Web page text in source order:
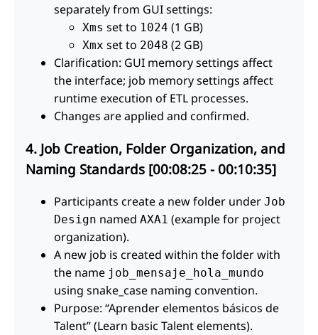
separately from GUI settings:
Xms set to 1024 (1 GB)
Xmx set to 2048 (2 GB)
Clarification: GUI memory settings affect
the interface; job memory settings affect
runtime execution of ETL processes.
Changes are applied and confirmed.
4. Job Creation, Folder Organization, and
Naming Standards [00:08:25 - 00:10:35]
Participants create a new folder under Job
Design named AXA1 (example for project
organization).
A new job is created within the folder with
the name job_mensaje_hola_mundo
using snake_case naming convention.
Purpose: “Aprender elementos básicos de
Talent” (Learn basic Talent elements).